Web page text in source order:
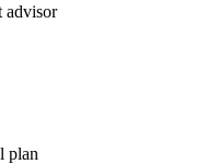
advisor
plan